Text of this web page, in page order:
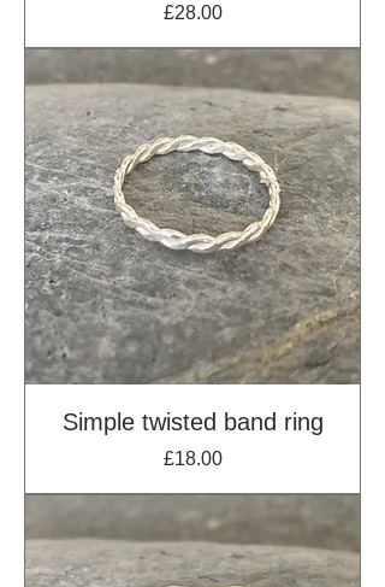
Price
£28.00
Simple twisted band ring
Price
£18.00